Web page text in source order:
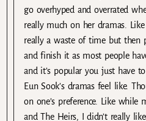
go overhyped and overrated
really much on her dramas.
really a waste of time but then
and finish it as most people
and it’s popular you just have
Eun Sook’s dramas feel like.
on one’s preference. Like while
and The Heirs, I didn’t really